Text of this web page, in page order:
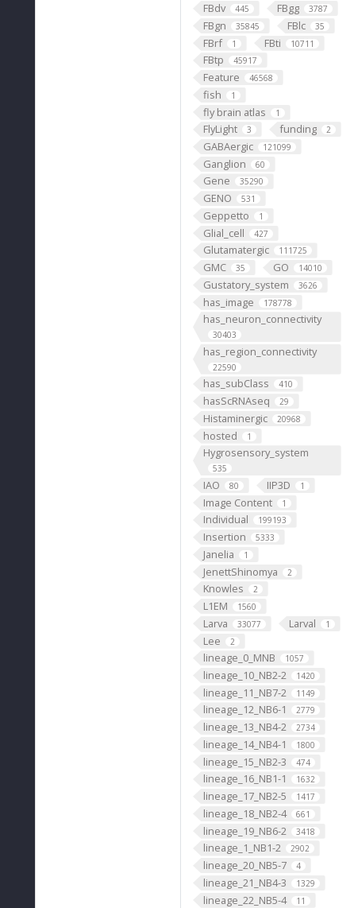
FBdv 445 FBgg 3787
FBgn 35845 FBlc 35
FBrf 1 FBti 10711
FBtp 45917
Feature 46568
fish 1
fly brain atlas 1
FlyLight 3 funding 2
GABAergic 121099
Ganglion 60
Gene 35290
GENO 531
Geppetto 1
Glial_cell 427
Glutamatergic 111725
GMC 35 GO 14010
Gustatory_system 3626
has_image 178778
has_neuron_connectivity
30403
has_region_connectivity
22590
has_subClass 410
hasScRNAseq 29
Histaminergic 20968
hosted 1
Hygrosensory_system
535
IAO 80 IIP3D 1
Image Content 1
Individual 199193
Insertion 5333
Janelia 1
JenettShinomya 2
Knowles 2
L1EM 1560
Larva 33077 Larval 1
Lee 2
lineage_0_MNB 1057
lineage_10_NB2-2 1420
lineage_11_NB7-2 1149
lineage_12_NB6-1 2779
lineage_13_NB4-2 2734
lineage_14_NB4-1 1800
lineage_15_NB2-3 474
lineage_16_NB1-1 1632
lineage_17_NB2-5 1417
lineage_18_NB2-4 661
lineage_19_NB6-2 3418
lineage_1_NB1-2 2902
lineage_20_NB5-7 4
lineage_21_NB4-3 1329
lineage_22_NB5-4 11